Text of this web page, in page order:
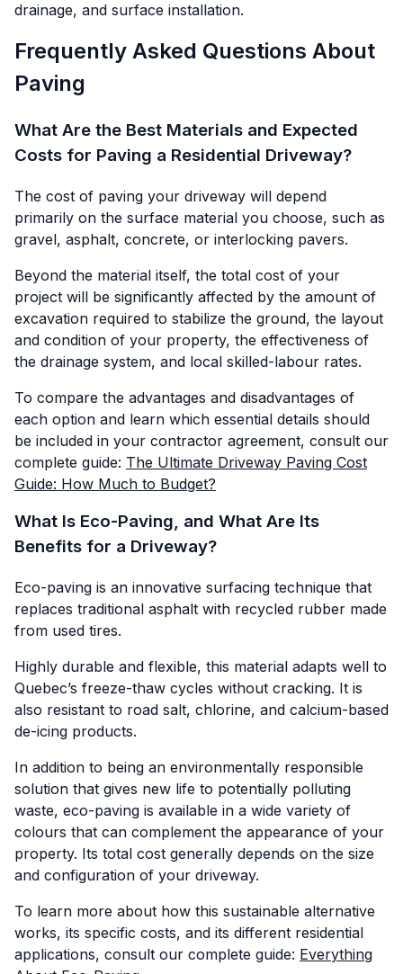
drainage, and surface installation.
Frequently Asked Questions About
Paving
What Are the Best Materials and Expected
Costs for Paving a Residential Driveway?
The cost of paving your driveway will depend
primarily on the surface material you choose, such as
gravel, asphalt, concrete, or interlocking pavers.
Beyond the material itself, the total cost of your
project will be significantly affected by the amount of
excavation required to stabilize the ground, the layout
and condition of your property, the effectiveness of
the drainage system, and local skilled-labour rates.
To compare the advantages and disadvantages of
each option and learn which essential details should
be included in your contractor agreement, consult our
complete guide: The Ultimate Driveway Paving Cost
Guide: How Much to Budget?
What Is Eco-Paving, and What Are Its
Benefits for a Driveway?
Eco-paving is an innovative surfacing technique that
replaces traditional asphalt with recycled rubber made
from used tires.
Highly durable and flexible, this material adapts well to
Quebec’s freeze-thaw cycles without cracking. It is
also resistant to road salt, chlorine, and calcium-based
de-icing products.
In addition to being an environmentally responsible
solution that gives new life to potentially polluting
waste, eco-paving is available in a wide variety of
colours that can complement the appearance of your
property. Its total cost generally depends on the size
and configuration of your driveway.
To learn more about how this sustainable alternative
works, its specific costs, and its different residential
applications, consult our complete guide: Everything